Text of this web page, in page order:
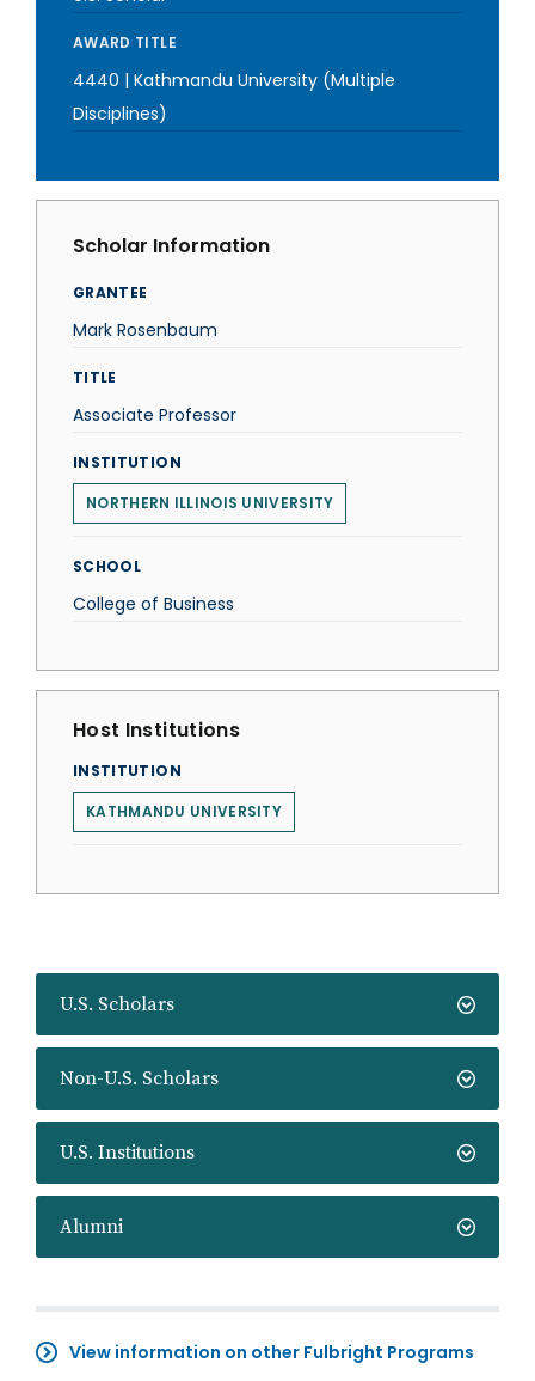
U.S. Scholars
Non-U.S. Scholars
U.S. Institutions
Alumni
View information on other Fulbright Programs
AWARD TITLE
4440 | Kathmandu University (Multiple
Disciplines)
Scholar Information
GRANTEE
Mark Rosenbaum
TITLE
Associate Professor
INSTITUTION
NORTHERN ILLINOIS UNIVERSITY
SCHOOL
College of Business
Host Institutions
INSTITUTION
KATHMANDU UNIVERSITY